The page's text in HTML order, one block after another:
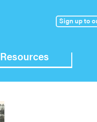
Sign up to
Resources